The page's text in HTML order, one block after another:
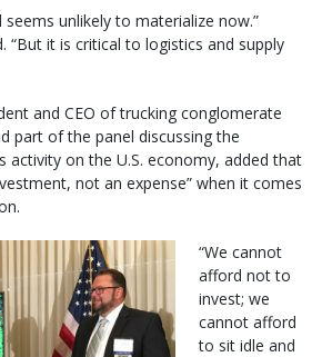
seems unlikely to materialize now.”
“But it is critical to logistics and supply
and CEO of trucking conglomerate
part of the panel discussing the
activity on the U.S. economy, added that
not an expense” when it comes
“We cannot
afford not to
invest; we
cannot afford
to sit idle and